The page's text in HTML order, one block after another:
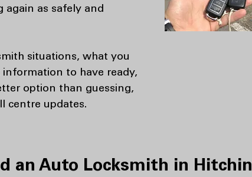
again as safely and
situations, what you
to have ready,
option than guessing,
centre updates.
an Auto Locksmith in Hitchin